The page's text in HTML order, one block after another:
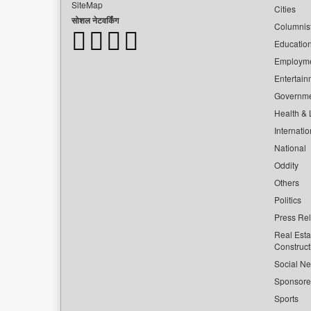
SiteMap
सोशल नेटवर्किंग
Cities
Health &
National
Oddity
Others
Politics
Press
Real
Social
Sports